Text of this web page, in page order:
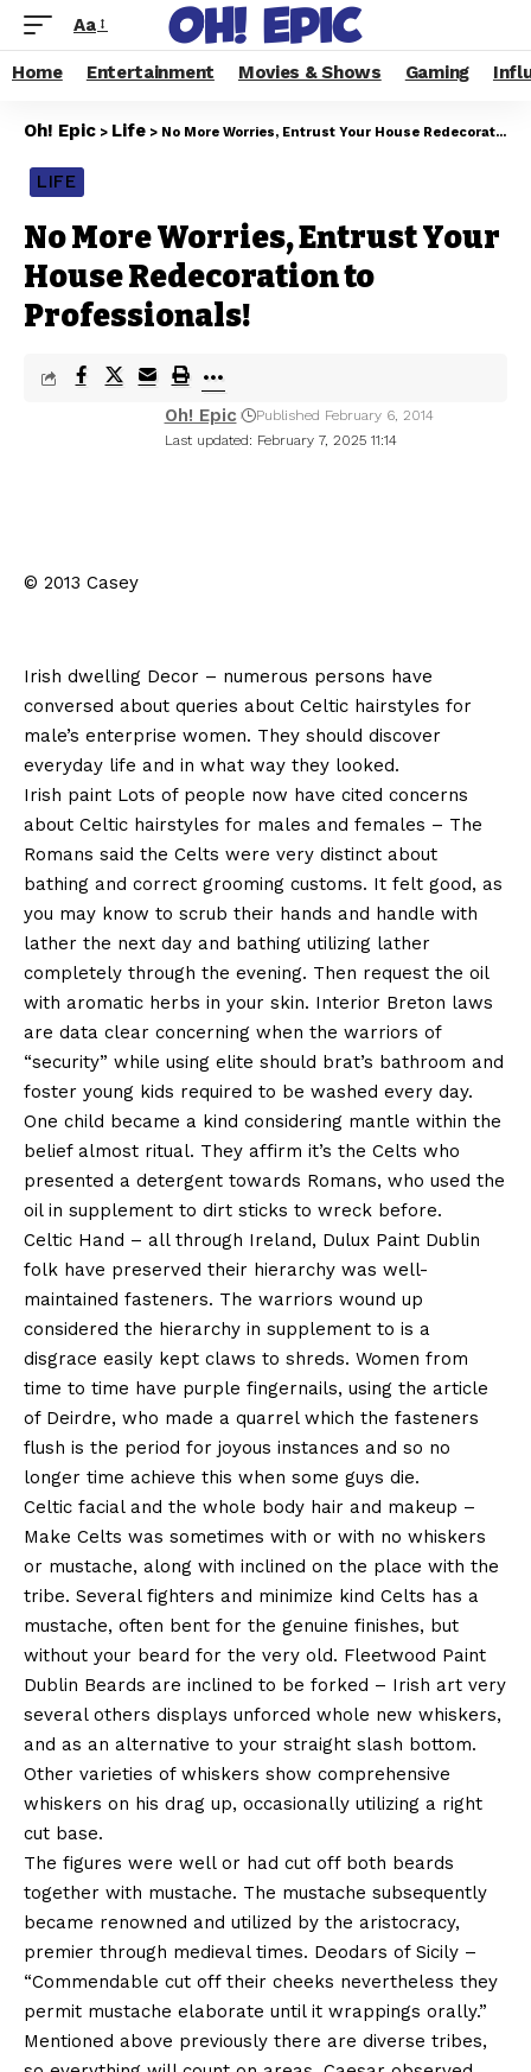
Aa
Home Entertainment Movies & Shows Gaming
Oh! Epic > Life > No More Worries, Entrust Your House Redecoration to Professionals!
LIFE
No More Worries, Entrust Your
House Redecoration to
Professionals!
Last updated: February 7, 2025 11:14
Oh! Epic Published February 6, 2014
© 2013 Casey
Irish dwelling Decor – numerous persons have
conversed about queries about Celtic hairstyles for
male’s enterprise women. They should discover
everyday life and in what way they looked.
Irish paint Lots of people now have cited concerns
about Celtic hairstyles for males and females – The
Romans said the Celts were very distinct about
bathing and correct grooming customs. It felt good, as
you may know to scrub their hands and handle with
lather the next day and bathing utilizing lather
completely through the evening. Then request the oil
with aromatic herbs in your skin. Interior Breton laws
are data clear concerning when the warriors of
“security” while using elite should brat’s bathroom and
foster young kids required to be washed every day.
One child became a kind considering mantle within the
belief almost ritual. They affirm it’s the Celts who
presented a detergent towards Romans, who used the
oil in supplement to dirt sticks to wreck before.
Celtic Hand – all through Ireland, Dulux Paint Dublin
folk have preserved their hierarchy was well-
maintained fasteners. The warriors wound up
considered the hierarchy in supplement to is a
disgrace easily kept claws to shreds. Women from
time to time have purple fingernails, using the article
of Deirdre, who made a quarrel which the fasteners
flush is the period for joyous instances and so no
longer time achieve this when some guys die.
Celtic facial and the whole body hair and makeup –
Make Celts was sometimes with or with no whiskers
or mustache, along with inclined on the place with the
tribe. Several fighters and minimize kind Celts has a
mustache, often bent for the genuine finishes, but
without your beard for the very old. Fleetwood Paint
Dublin Beards are inclined to be forked – Irish art very
several others displays unforced whole new whiskers,
and as an alternative to your straight slash bottom.
Other varieties of whiskers show comprehensive
whiskers on his drag up, occasionally utilizing a right
cut base.
The figures were well or had cut off both beards
together with mustache. The mustache subsequently
became renowned and utilized by the aristocracy,
premier through medieval times. Deodars of Sicily –
“Commendable cut off their cheeks nevertheless they
permit mustache elaborate until it wrappings orally.”
Mentioned above previously there are diverse tribes,